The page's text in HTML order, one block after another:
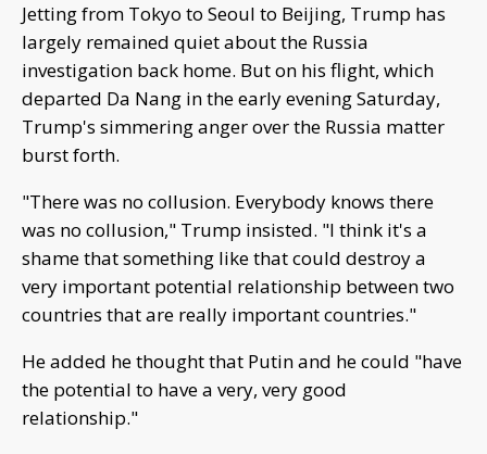
Jetting from Tokyo to Seoul to Beijing, Trump has
largely remained quiet about the Russia
investigation back home. But on his flight, which
departed Da Nang in the early evening Saturday,
Trump's simmering anger over the Russia matter
burst forth.
"There was no collusion. Everybody knows there
was no collusion," Trump insisted. "I think it's a
shame that something like that could destroy a
very important potential relationship between two
countries that are really important countries."
He added he thought that Putin and he could "have
the potential to have a very, very good
relationship."